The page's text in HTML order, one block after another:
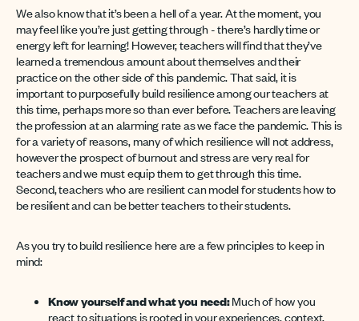
We also know that it’s been a hell of a year. At the moment, you
may feel like you’re just getting through - there’s hardly time or
energy left for learning! However, teachers will find that they’ve
learned a tremendous amount about themselves and their
practice on the other side of this pandemic. That said, it is
important to purposefully build resilience among our teachers at
this time, perhaps more so than ever before. Teachers are leaving
the profession at an alarming rate as we face the pandemic. This is
for a variety of reasons, many of which resilience will not address,
however the prospect of burnout and stress are very real for
teachers and we must equip them to get through this time.
Second, teachers who are resilient can model for students how to
be resilient and can be better teachers to their students.
As you try to build resilience here are a few principles to keep in
mind:
Know yourself and what you need:Much of how you
react to situations is rooted in your experiences, context,